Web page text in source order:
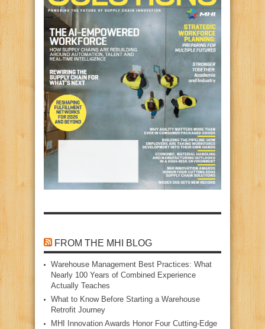
FROM THE MHI BLOG
Warehouse Management Best Practices: What
Nearly 100 Years of Combined Experience
Actually Teaches
What to Know Before Starting a Warehouse
Retrofit Journey
MHI Innovation Awards Honor Four Cutting‑Edge